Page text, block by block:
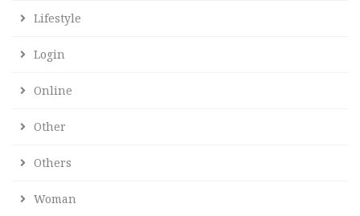
Lifestyle
Login
Online
Other
Others
Woman